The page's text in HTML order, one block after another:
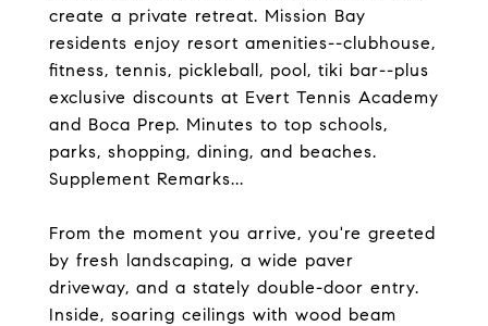
create a private retreat. Mission Bay
residents enjoy resort amenities--clubhouse,
fitness, tennis, pickleball, pool, tiki bar--plus
exclusive discounts at Evert Tennis Academy
and Boca Prep. Minutes to top schools,
parks, shopping, dining, and beaches.
Supplement Remarks...
From the moment you arrive, you're greeted
by fresh landscaping, a wide paver
driveway, and a stately double-door entry.
Inside, soaring ceilings with wood beam